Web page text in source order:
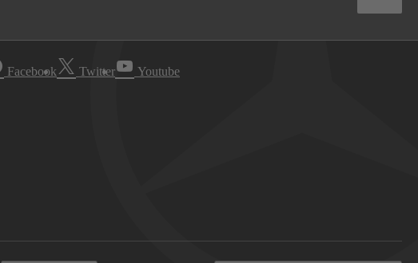
Facebook Twitter Youtube